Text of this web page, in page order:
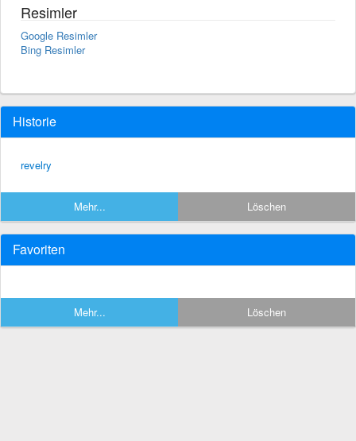
Resimler
Google Resimler
Bing Resimler
Historie
revelry
Mehr... Löschen
Favoriten
Mehr... Löschen